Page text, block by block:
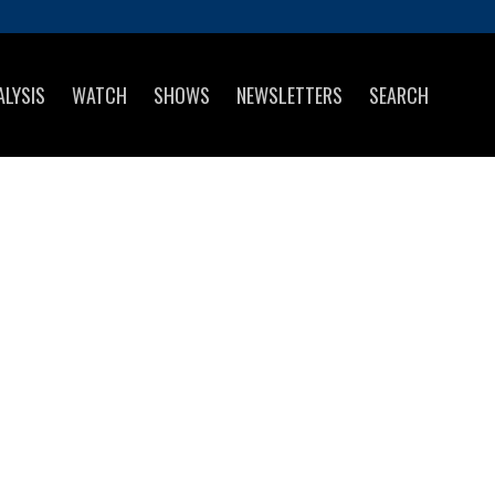
WATCH SHOWS NEWSLETTERS SEARCH